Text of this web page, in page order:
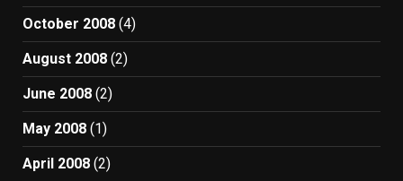
October 2008 (4)
August 2008 (2)
June 2008 (2)
May 2008 (1)
April 2008 (2)